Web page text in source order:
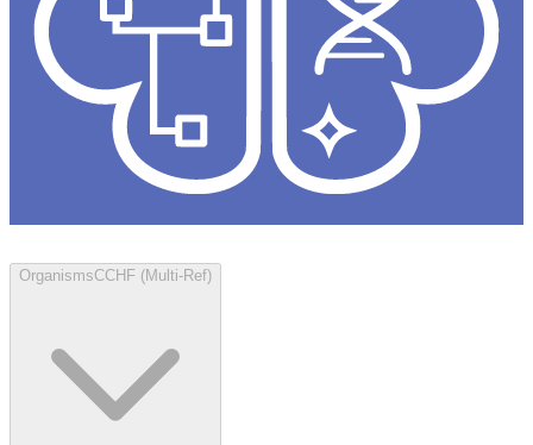
OrganismsCCHF (Multi-Ref)